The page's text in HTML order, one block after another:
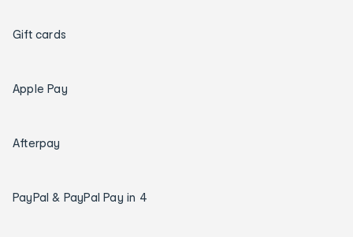
Gift cards
Apple Pay
Afterpay
PayPal & PayPal Pay in 4